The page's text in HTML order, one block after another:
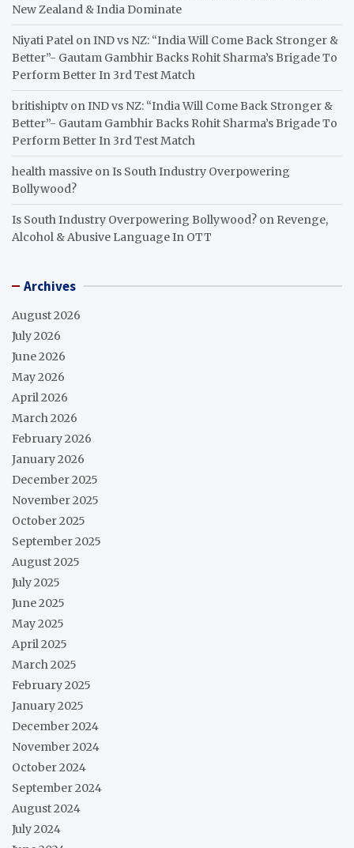
New Zealand & India Dominate
Niyati Patel onIND vs NZ: “India Will Come Back Stronger &
Better”- Gautam Gambhir Backs Rohit Sharma’s Brigade To
Perform Better In 3rd Test Match
britishiptv onIND vs NZ: “India Will Come Back Stronger &
Better”- Gautam Gambhir Backs Rohit Sharma’s Brigade To
Perform Better In 3rd Test Match
health massive onIs South Industry Overpowering
Bollywood?
Is South Industry Overpowering Bollywood? on Revenge,
Alcohol & Abusive Language In OTT
Archives
August 2026
July 2026
June 2026
May 2026
April 2026
March 2026
February 2026
January 2026
December 2025
November 2025
October 2025
September 2025
August 2025
July 2025
June 2025
May 2025
April 2025
March 2025
February 2025
January 2025
December 2024
November 2024
October 2024
September 2024
August 2024
July 2024